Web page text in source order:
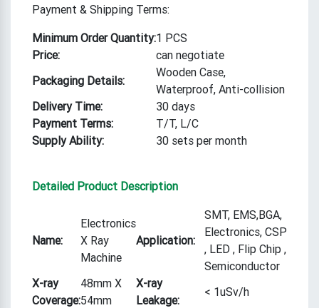
Payment & Shipping Terms:
Minimum Order Quantity:1 PCS
Price:
can negotiate
Packaging Details:
Wooden Case,
Waterproof, Anti-collision
Delivery Time:
30 days
Payment Terms:
T/T, L/C
Supply Ability:
30 sets per month
Detailed Product Description
Name:
Electronics
X Ray
Machine
Application:
SMT, EMS,BGA,
Electronics, CSP
, LED , Flip Chip ,
Semiconductor
X-ray
Coverage:
48mm X
54mm
X-ray
Leakage:
< 1uSv/h